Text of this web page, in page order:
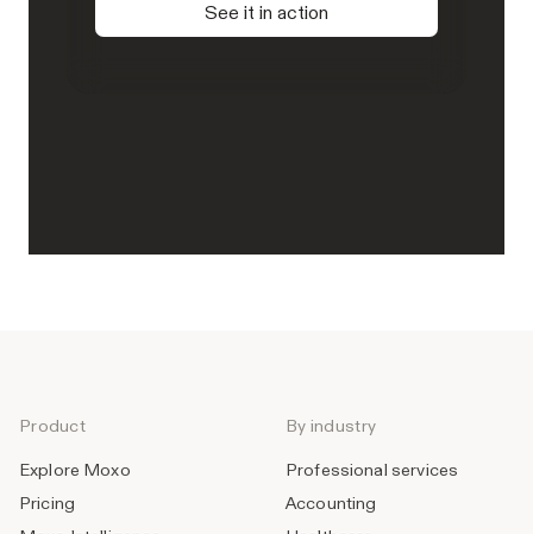
See it in action
Product
Explore Moxo
Pricing
By industry
Professional services
Accounting